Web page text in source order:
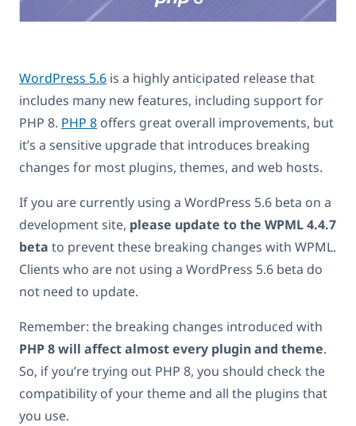
WordPress 5.6 is a highly anticipated release that
includes many new features, including support for
PHP 8. PHP 8 offers great overall improvements, but
it’s a sensitive upgrade that introduces breaking
changes for most plugins, themes, and web hosts.
If you are currently using a WordPress 5.6 beta on a
development site, please update to the WPML 4.4.7
beta to prevent these breaking changes with WPML.
Clients who are not using a WordPress 5.6 beta do
not need to update.
Remember: the breaking changes introduced with
PHP 8 will affect almost every plugin and theme.
So, if you’re trying out PHP 8, you should check the
compatibility of your theme and all the plugins that
you use.